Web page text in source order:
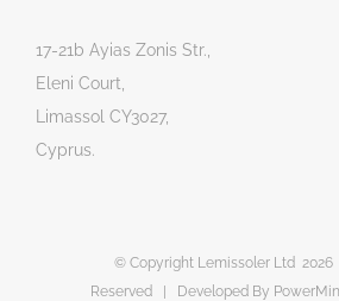
17-21b Ayias Zonis Str.,
Eleni Court,
Limassol CY3027,
Cyprus.
© Copyright Lemissoler Ltd
Reserved | Developed By